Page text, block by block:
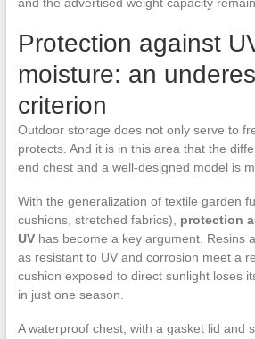
Protection against
moisture: an
criterion
Outdoor storage does not only serve to
protects. And it is in this area that the
end chest and a well-designed model is
With the generalization of textile garden
cushions, stretched fabrics), protection
UVhas become a key argument. Resins
as resistant to UV and corrosion meet a
cushion exposed to direct sunlight loses
in just one season.
A waterproof chest, with a gasket lid and